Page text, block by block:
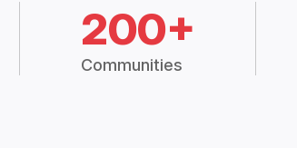
200+
Communities